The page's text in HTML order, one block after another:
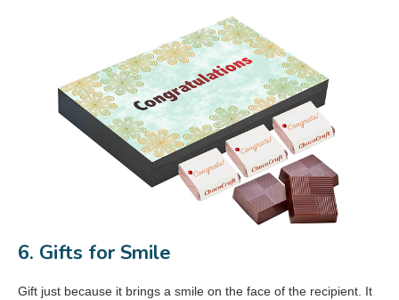
6. Gifts for Smile
Gift just because it brings a smile on the face of the recipient. It